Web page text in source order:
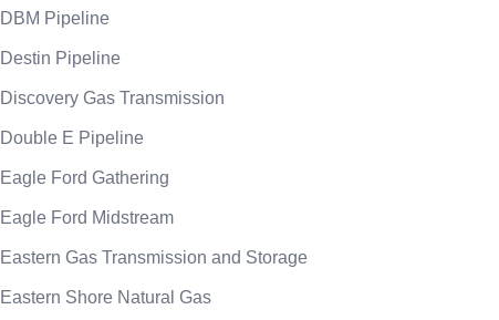
DBM Pipeline
Destin Pipeline
Discovery Gas Transmission
Double E Pipeline
Eagle Ford Gathering
Eagle Ford Midstream
Eastern Gas Transmission and Storage
Eastern Shore Natural Gas